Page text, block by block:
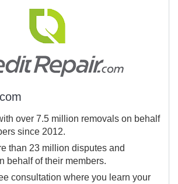
over 7.5 million removals on behalf
since 2012.
than 23 million disputes and
behalf of their members.
consultation where you learn your